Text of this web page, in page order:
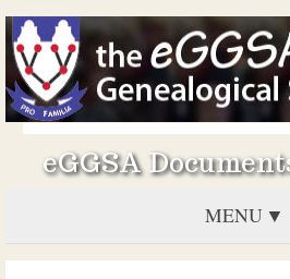
eGGSA
MENU